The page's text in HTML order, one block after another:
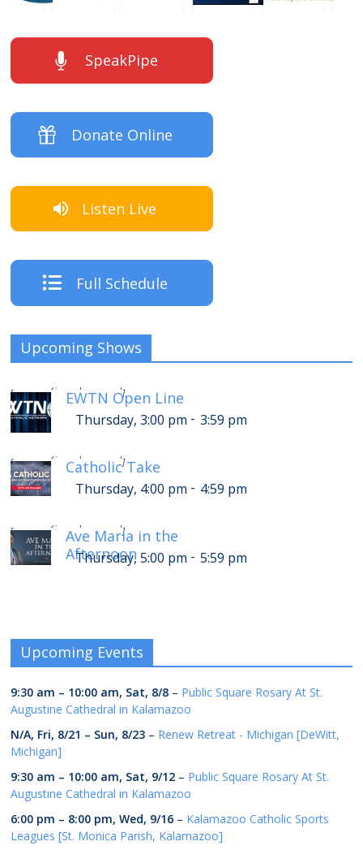
SpeakPipe
Donate Online
Listen Live
Full Schedule
Upcoming Shows
EWTN Open Line
Thursday, 3:00 pm - 3:59 pm
[ ]
Catholic Take
Thursday, 4:00 pm - 4:59 pm
[ ]
Ave Maria in the
Afternoon
Thursday, 5:00 pm - 5:59 pm
[ ]
Upcoming Events
9:30 am – 10:00 am, Sat, 8/8 – Public Square Rosary At St.
Augustine Cathedral in Kalamazoo
N/A, Fri, 8/21 – Sun, 8/23 – Renew Retreat - Michigan [DeWitt,
Michigan]
9:30 am – 10:00 am, Sat, 9/12 – Public Square Rosary At St.
Augustine Cathedral in Kalamazoo
6:00 pm – 8:00 pm,Wed, 9/16 – Kalamazoo Catholic Sports
Leagues [St. Monica Parish, Kalamazoo]